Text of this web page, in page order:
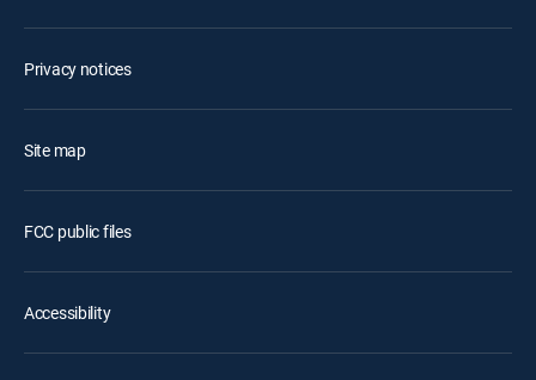
Privacy notices
Site map
FCC public files
Accessibility